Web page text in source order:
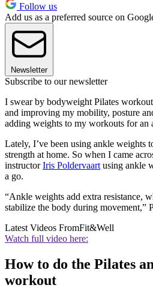
Follow us
Add us as a preferred source on
Newsletter
Subscribe to our newsletter
I swear by bodyweight Pilates
and improving my mobility, posture
adding weights to my workouts for an
Lately, I’ve been using ankle weights
strength at home. So when I came
instructorIris Poldervaart using ankle
a go.
“Ankle weights add extra resistance,
stabilize the body during movement,”
Latest Videos FromFit&Well
Watch full video here:
How to do the Pilates
workout